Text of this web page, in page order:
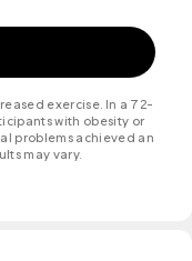
exercise. In a 72-
with obesity or
problems achieved an
may vary.